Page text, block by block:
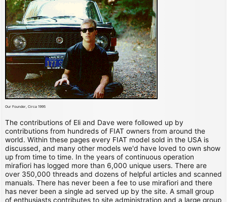
Our Founder, Circa 1995
The contributions of Eli and Dave were followed up by
contributions from hundreds of FIAT owners from around the
world. Within these pages every FIAT model sold in the USA is
discussed, and many other models we'd have loved to own show
up from time to time. In the years of continuous operation
mirafiori has logged more than 6,000 unique users. There are
over 350,000 threads and dozens of helpful articles and scanned
manuals. There has never been a fee to use mirafiori and there
has never been a single ad served up by the site. A small group
of enthusiasts contributes to site administration and a large group